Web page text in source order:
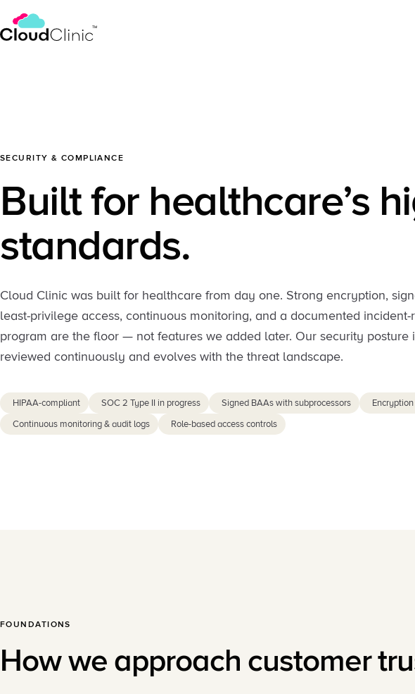
SECURITY & COMPLIANCE
Built for healthcare’s
standards.
Cloud Clinic was built for healthcare from day one. Strong encryption,
least-privilege access, continuous monitoring, and a documented incident-
program are the floor — not features we added later. Our security posture
reviewed continuously and evolves with the threat landscape.
HIPAA-compliant SOC 2 Type II in progress Signed BAAs with subprocessors
Continuous monitoring & audit logs
Role-based access controls
FOUNDATIONS
How we approach customer